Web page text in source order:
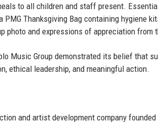
to all children and staff present.
Thanksgiving Bag containing hygiene
photo and expressions of appreciation from
Music Group demonstrated its belief that
ethical leadership, and meaningful action.
and artist development company founded